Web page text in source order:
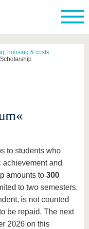
housing & costs
to students who
and
amounts to 300
to two semesters.
is not counted
be repaid. The next
2026 on this